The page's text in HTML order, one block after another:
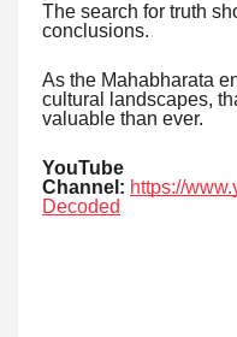
The search for truth
conclusions.
As the Mahabharata
cultural landscapes,
valuable than ever.
YouTube
Channel: https://
Decoded